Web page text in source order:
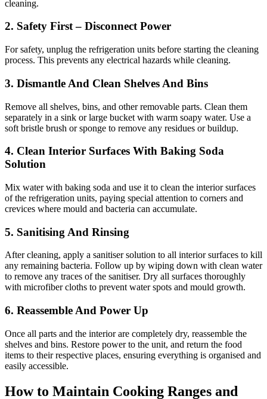
cleaning.
2. Safety First – Disconnect Power
For safety, unplug the refrigeration units before starting the cleaning
process. This prevents any electrical hazards while cleaning.
3. Dismantle And Clean Shelves And Bins
Remove all shelves, bins, and other removable parts. Clean them
separately in a sink or large bucket with warm soapy water. Use a
soft bristle brush or sponge to remove any residues or buildup.
4. Clean Interior Surfaces With Baking Soda
Solution
Mix water with baking soda and use it to clean the interior surfaces
of the refrigeration units, paying special attention to corners and
crevices where mould and bacteria can accumulate.
5. Sanitising And Rinsing
After cleaning, apply a sanitiser solution to all interior surfaces to kill
any remaining bacteria. Follow up by wiping down with clean water
to remove any traces of the sanitiser. Dry all surfaces thoroughly
with microfiber cloths to prevent water spots and mould growth.
6. Reassemble And Power Up
Once all parts and the interior are completely dry, reassemble the
shelves and bins. Restore power to the unit, and return the food
items to their respective places, ensuring everything is organised and
easily accessible.
How to Maintain Cooking Ranges and